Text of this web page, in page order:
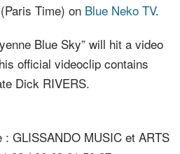
Time) on Blue Neko TV.
Blue Sky” will hit a video
official videoclip contains
Dick RIVERS.
: GLISSANDO MUSIC et ARTS